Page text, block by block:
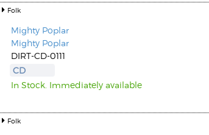
Folk
Mighty Poplar
Mighty Poplar
DIRT-CD-0111
CD
In Stock. Immediately available
Folk